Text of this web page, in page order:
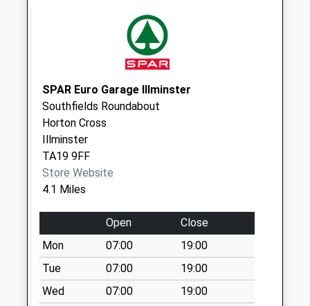
available until:09:00
Saturday Last
Collection:07:00
Hallfield
Collection Today
available until:09:00
Weekday Last
Collection:09:00
Saturday Last
Collection:07:00
Howley Hamlet
Collection Today
available until:09:00
Weekday Last
SPAR Euro Garage Illminster
Southfields Roundabout
Horton Cross
Illminster
TA19 9FF
Store Website
4.1 Miles
Open
Close
Mon
07:00
19:00
Tue
07:00
19:00
Wed
07:00
19:00